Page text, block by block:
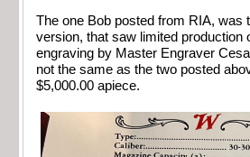
The one Bob posted from RIA, was
version, that saw limited production
engraving by Master Engraver
not the same as the two posted
$5,000.00 apiece.